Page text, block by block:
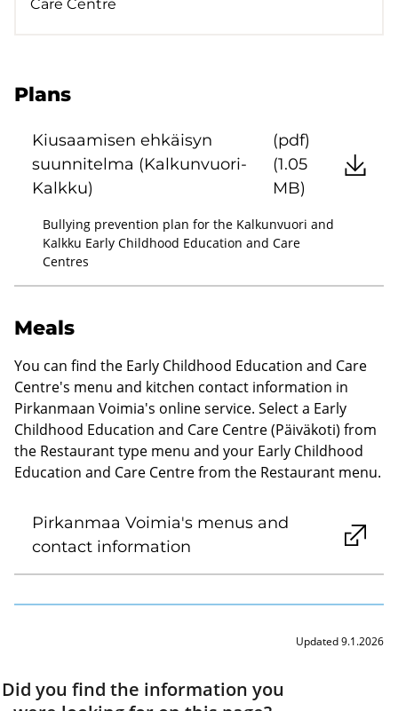
Care Centre
Plans
Kiusaamisen ehkäisyn
suunnitelma (Kalkunvuori-
Kalkku)
(pdf)
(1.05
MB)
Bullying prevention plan for the Kalkunvuori and
Kalkku Early Childhood Education and Care
Centres
Meals
You can find the Early Childhood Education and Care
Centre's menu and kitchen contact information in
Pirkanmaan Voimia's online service. Select a Early
Childhood Education and Care Centre (Päiväkoti) from
the Restaurant type menu and your Early Childhood
Education and Care Centre from the Restaurant menu.
Pirkanmaa Voimia's menus and
contact information
Updated 9.1.2026
Did you find the information you